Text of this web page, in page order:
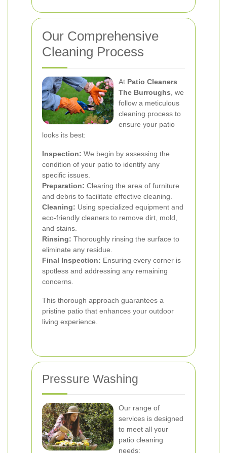
Our Comprehensive
Cleaning Process
At Patio Cleaners
The Burroughs , we
follow a meticulous
cleaning process to
ensure your patio
looks its best:
Inspection: We begin by assessing the
condition of your patio to identify any
specific issues.
Preparation: Clearing the area of furniture
and debris to facilitate effective cleaning.
Cleaning: Using specialized equipment and
eco-friendly cleaners to remove dirt, mold,
and stains.
Rinsing: Thoroughly rinsing the surface to
eliminate any residue.
Final Inspection: Ensuring every corner is
spotless and addressing any remaining
concerns.
This thorough approach guarantees a
pristine patio that enhances your outdoor
living experience.
Pressure Washing
Our range of
services is designed
to meet all your
patio cleaning
needs: